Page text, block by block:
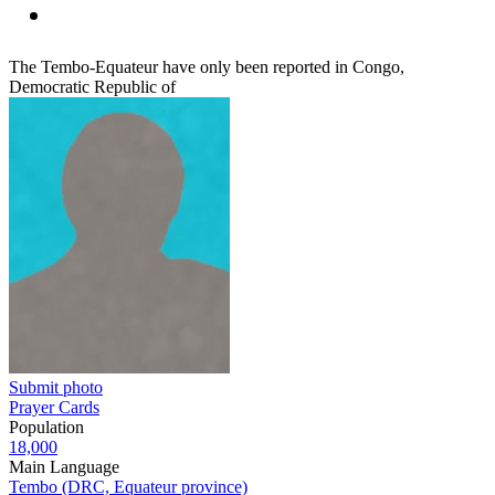
The Tembo-Equateur have only been reported in Congo,
Democratic Republic of
Submit photo
Prayer Cards
Population
18,000
Main Language
Tembo (DRC, Equateur province)